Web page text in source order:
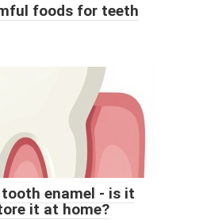
foods for teeth
enamel - is it
it at home?